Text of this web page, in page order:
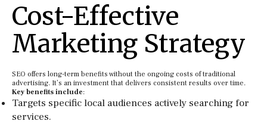
Cost-Effective
Marketing Strategy
SEO offers long-term benefits without the ongoing costs of traditional
advertising. It’s an investment that delivers consistent results over time.
Key benefits include:
Targets specific local audiences actively searching for
services.